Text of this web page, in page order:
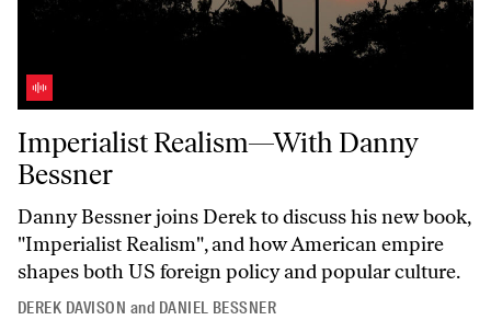
Imperialist Realism—With Danny Bessner
Imperialist Realism—With Danny
Bessner
Danny Bessner joins Derek to discuss his new book,
"ImperialistRealism",and how American empire
shapes both US foreign policy and popular culture.
DEREK DAVISON and DANIEL BESSNER